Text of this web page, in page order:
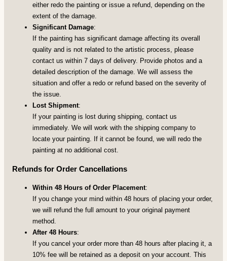
either redo the painting or issue a refund, depending on the
extent of the damage.
Significant Damage:
If the painting has significant damage affecting its overall
quality and is not related to the artistic process, please
contact us within 7 days of delivery. Provide photos and a
detailed description of the damage. We will assess the
situation and offer a redo or refund based on the severity of
the issue.
Lost Shipment:
If your painting is lost during shipping, contact us
immediately. We will work with the shipping company to
locate your painting. If it cannot be found, we will redo the
painting at no additional cost.
Refunds for Order Cancellations
Within 48 Hours of Order Placement:
If you change your mind within 48 hours of placing your order,
we will refund the full amount to your original payment
method.
After 48 Hours:
If you cancel your order more than 48 hours after placing it, a
10% fee will be retained as a deposit on your account. This